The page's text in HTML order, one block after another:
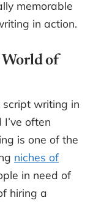
memorable
in action.
of
script writing in
often
is one of the
niches of
in need of
hiring a